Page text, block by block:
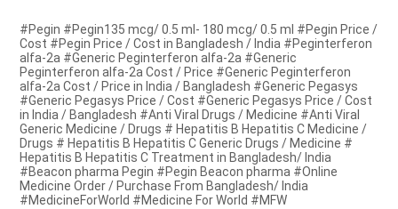
#Pegin #Pegin135 mcg/ 0.5 ml- 180 mcg/ 0.5 ml #Pegin Price /
Cost #Pegin Price / Cost in Bangladesh / India #Peginterferon
alfa-2a #Generic Peginterferon alfa-2a #Generic
Peginterferon alfa-2a Cost / Price #Generic Peginterferon
alfa-2a Cost / Price in India / Bangladesh #Generic Pegasys
#Generic Pegasys Price / Cost #Generic Pegasys Price / Cost
in India / Bangladesh #Anti Viral Drugs / Medicine #Anti Viral
Generic Medicine / Drugs # Hepatitis B Hepatitis C Medicine /
Drugs # Hepatitis B Hepatitis C Generic Drugs / Medicine #
Hepatitis B Hepatitis C Treatment in Bangladesh/ India
#Beacon pharma Pegin #Pegin Beacon pharma #Online
Medicine Order / Purchase From Bangladesh/ India
#MedicineForWorld #Medicine For World #MFW